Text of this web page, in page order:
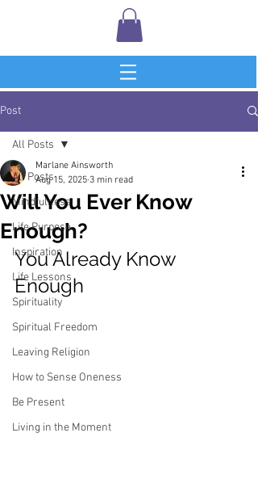
Post
All Posts
Mindfulness
Life Purpose
Inspiration
Life Lessons
Spirituality
Spiritual Freedom
Leaving Religion
How to Sense Oneness
Be Present
Living in the Moment
All Posts
Will You Ever Know
Enough?
Marlane Ainsworth
Aug 15, 2025 3 min read
You Already Know
Enough